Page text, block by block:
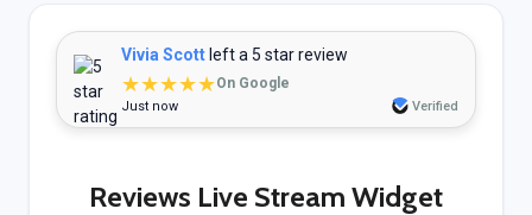
Vivia Scott left a 5 star review
★★★★★On Google
Just now Verified
Reviews Live Stream Widget